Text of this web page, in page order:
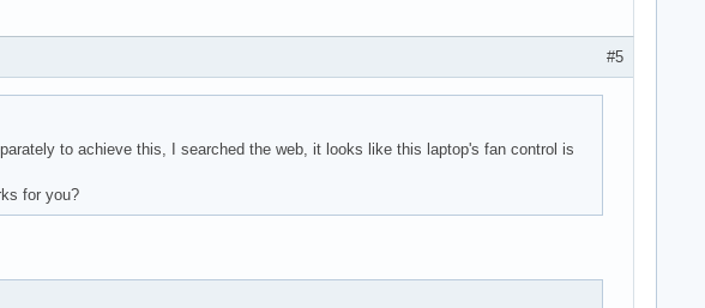
#5
to achieve this, I searched the web, it looks like this laptop's fan control is
for you?